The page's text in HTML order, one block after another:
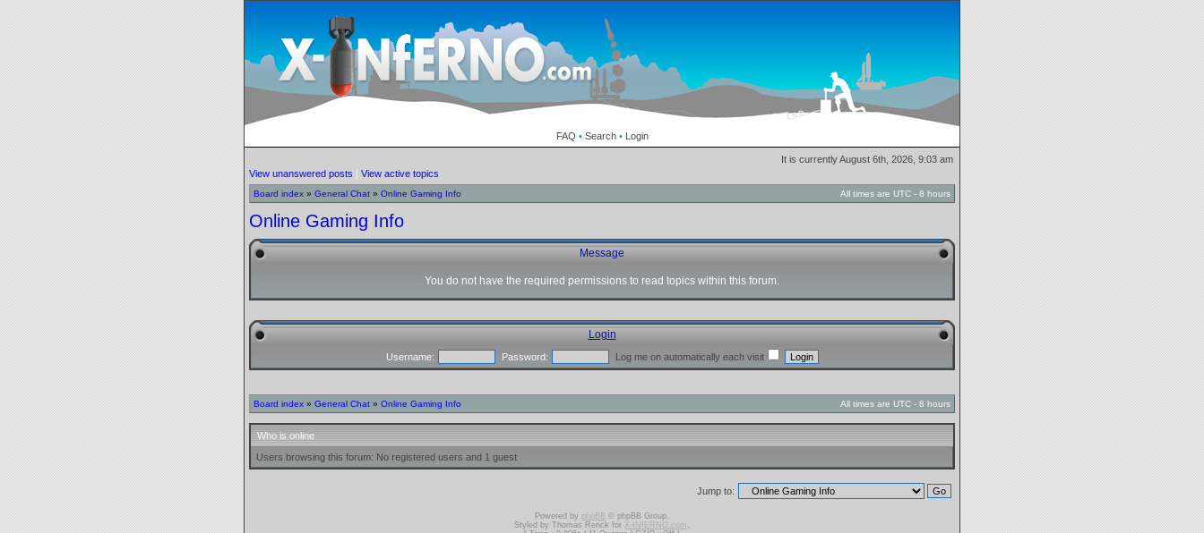
FAQ • Search• Login
It is currently August 6th, 2026, 9:03 am
View unanswered posts | View active topics
Board index » General Chat » Online Gaming Info All times are UTC - 8 hours
Online Gaming Info
Message
You do not have the required permissions to read topics within this forum.
Login
Username: Password: Log me on automatically each visit
Board index » General Chat » Online Gaming Info All times are UTC - 8 hours
Who is online
Users browsing this forum: No registered users and 1 guest
Jump to:
Powered by phpBB © phpBB Group.
Styled by Thomas Renck for X-INfERNO.com .